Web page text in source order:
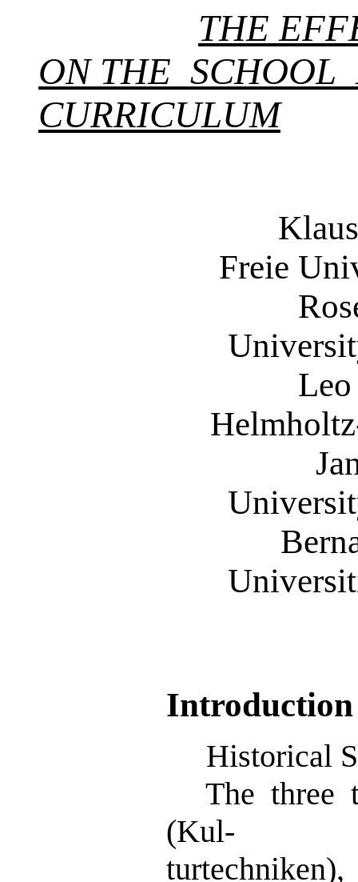
THE
ON THE SCHOOL
CURRICULUM
Freie
University
Leo H.
Helmholtz-
Jan
University
Bernard
Universitit
Introduction
Historical
The three
(Kul-